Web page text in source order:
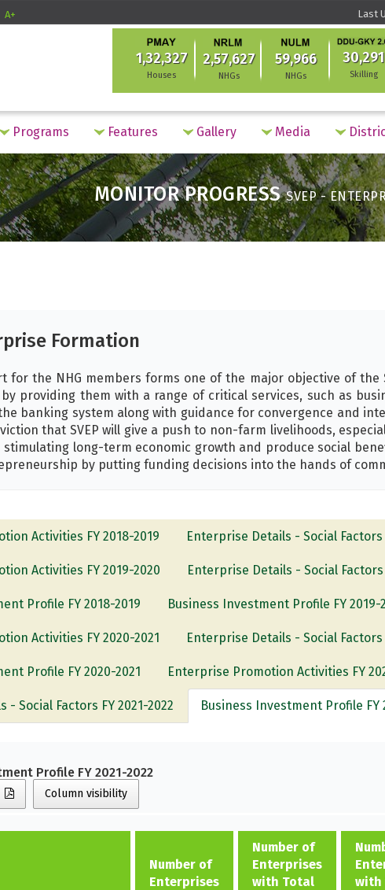
A+ Last
1,32,327
Houses
2,57,627
NHGs
59,966
NHGs
30,291
Skilling
Programs Features Gallery Media
MONITOR PROGRESSSVEP -
Formation
for the NHG members forms one of the major objective of the
providing them with a range of critical services, such as
banking system along with guidance for convergence and
that SVEP will give a push to non-farm livelihoods,
long-term economic growth and produce social
by putting funding decisions into the hands of
Activities FY 2018-2019
Enterprise Details - Social Factors
Activities FY 2019-2020 Enterprise Details - Social Factors
Profile FY 2018-2019 Business Investment Profile FY 2019-
Activities FY 2020-2021 Enterprise Details - Social Factors
Profile FY 2020-2021 Enterprise Promotion Activities FY
Social Factors FY 2021-2022 Business Investment Profile FY
Profile FY 2021-2022
Column visibility
Number of
Enterprises
Number of
Enterprises
with Total
with